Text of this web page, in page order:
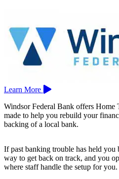
good standing for 12 months, and
switch to a regular personal
based in New Haven, Connecticut.
Learn More
Windsor Federal Bank offers Home
made to help you rebuild your
backing of a local bank.
If past banking trouble has held you
way to get back on track, and you
where staff handle the setup for you.